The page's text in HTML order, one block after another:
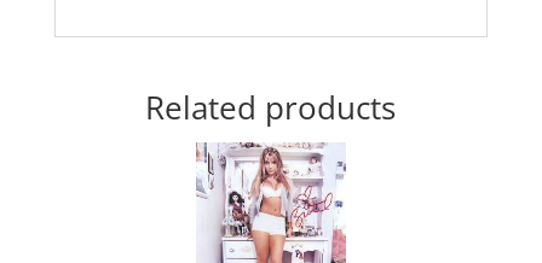
Related products